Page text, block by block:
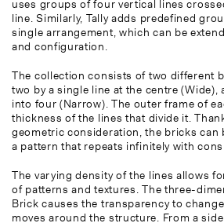
uses groups of four vertical lines
line. Similarly, Tally adds predefined
single arrangement, which can be
and configuration.
The collection consists of two different
two by a single line at the centre (Wide),
into four (Narrow). The outer frame of
thickness of the lines that divide it.
geometric consideration, the bricks can
a pattern that repeats infinitely with
The varying density of the lines allows
of patterns and textures. The three-
Brick causes the transparency to
moves around the structure. From a